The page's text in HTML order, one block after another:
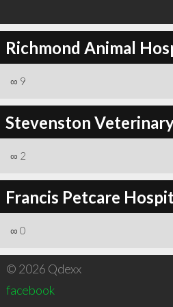
Richmond Animal
∞ 9
Stevenston
∞ 2
Francis Petcare
∞ 0
© 2026 Qdexx
facebook